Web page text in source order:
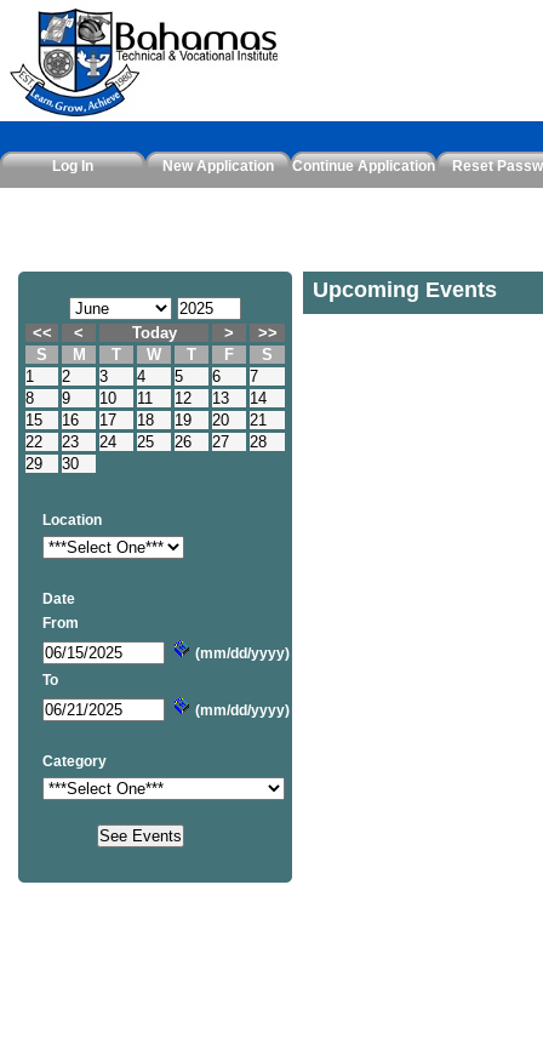
Log In New Application Continue Application Reset
<< < Today >
>>
S
M T W T F
S
1
2 3 4 5 6
7
8
9 10 11 12 13
14
15
16 17 18 19 20
21
22
23 24 25 26 27
28
29
30
Location
Date
From
(mm/dd/yyyy)
To
(mm/dd/yyyy)
Category
Upcoming Events